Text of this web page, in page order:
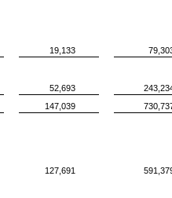
19,133
52,693
147,039
127,691